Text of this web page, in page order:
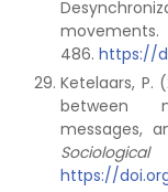
movements.
486. https://
Ketelaars, P.
between
messages,
https://doi.org/